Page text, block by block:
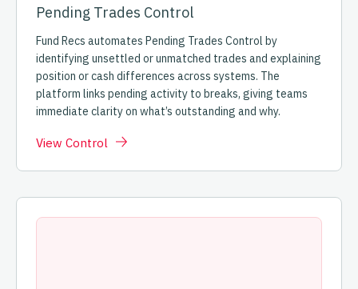
Pending Trades Control
Fund Recs automates Pending Trades Control by
identifying unsettled or unmatched trades and explaining
position or cash differences across systems. The
platform links pending activity to breaks, giving teams
immediate clarity on what’s outstanding and why.
View Control